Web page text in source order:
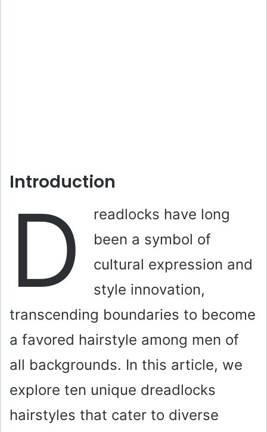
Introduction
D
readlocks have long
been a symbol of
cultural expression and
style innovation,
transcending boundaries to become
a favored hairstyle among men of
all backgrounds. In this article, we
explore ten unique dreadlocks
hairstyles that cater to diverse